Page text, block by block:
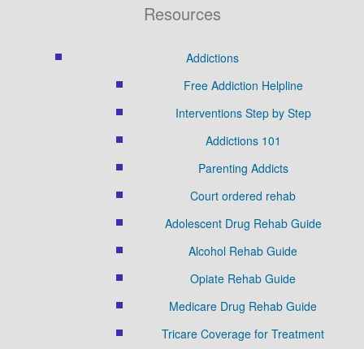
Resources
Addictions
Free Addiction Helpline
Interventions Step by Step
Addictions 101
Parenting Addicts
Court ordered rehab
Adolescent Drug Rehab Guide
Alcohol Rehab Guide
Opiate Rehab Guide
Medicare Drug Rehab Guide
Tricare Coverage for Treatment